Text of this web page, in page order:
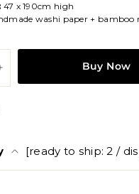
47 x 190cm high
washi paper + bamboo
Buy Now
[ready to ship: 2 /